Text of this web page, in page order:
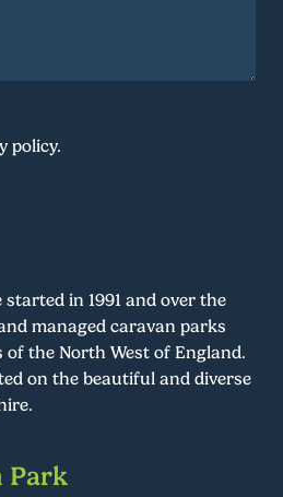
policy.
in 1991 and over the
managed caravan parks
the North West of England.
on the beautiful and diverse
Park